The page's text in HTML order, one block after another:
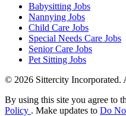
Babysitting Jobs
Nannying Jobs
Child Care Jobs
Special Needs Care Jobs
Senior Care Jobs
Pet Sitting Jobs
© 2026 Sittercity Incorporated.
By using this site you agree to
Policy . Make updates to Do